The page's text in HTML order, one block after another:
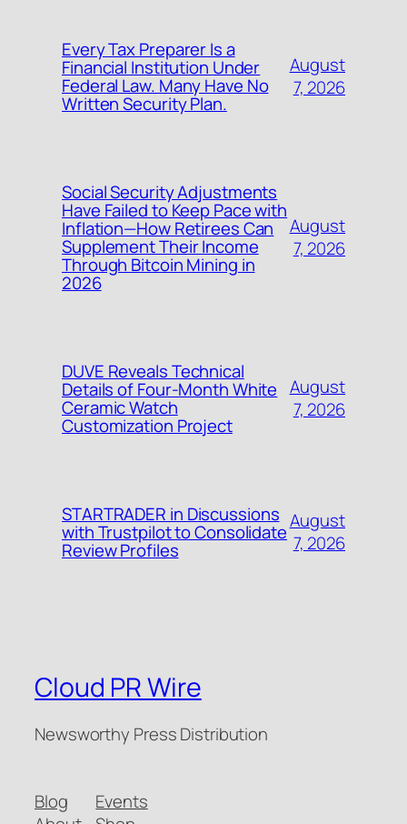
Every Tax Preparer Is a
Financial Institution Under
Federal Law. Many Have No
Written Security Plan.
August
7, 2026
Social Security Adjustments
Have Failed to Keep Pace with
Inflation—How Retirees Can
Supplement Their Income
Through Bitcoin Mining in
2026
August
7, 2026
DUVE Reveals Technical
Details of Four-Month White
Ceramic Watch
Customization Project
August
7, 2026
STARTRADER in Discussions
with Trustpilot to Consolidate
Review Profiles
August
7, 2026
Cloud PR Wire
Newsworthy Press Distribution
Blog
Events